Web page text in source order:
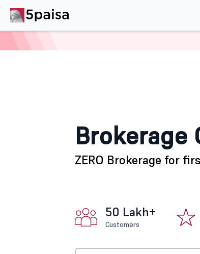
Brokerage
ZERO Brokerage for
50 Lakh+
Customers